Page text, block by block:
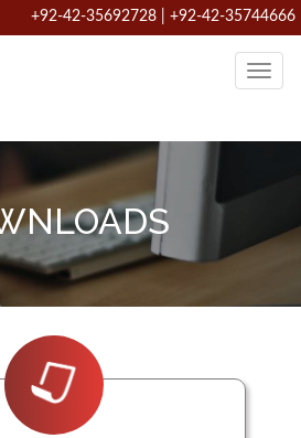
+92-42-35692728 | +92-42-35744666